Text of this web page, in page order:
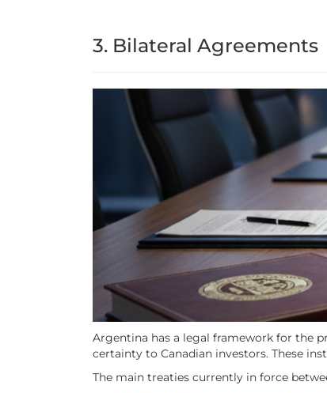
3. Bilateral Agreements
Argentina has a legal framework for the
certainty to Canadian investors. These
The main treaties currently in force